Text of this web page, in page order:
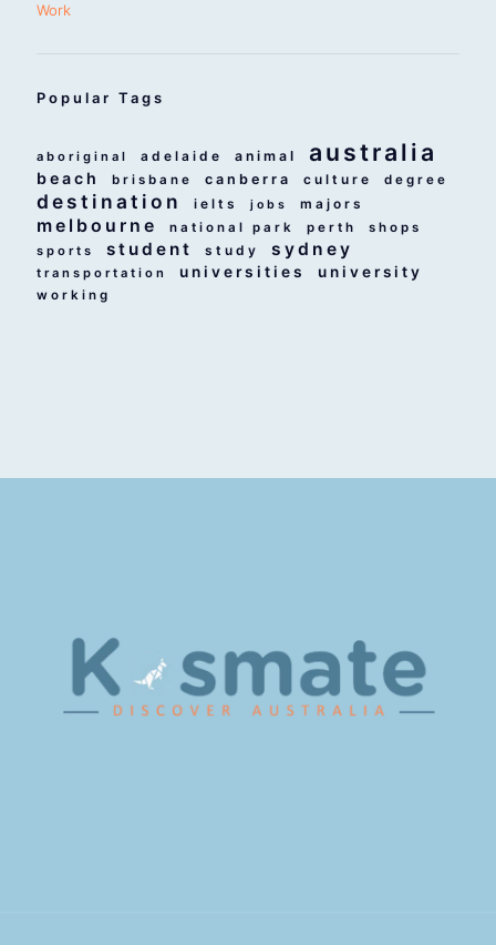
Work
Popular Tags
aboriginal adelaide animal australia
beach brisbane canberra culture degree
destination ielts jobs majors
melbourne national park perth
shops
sports
student study sydney
transportation universities university
working